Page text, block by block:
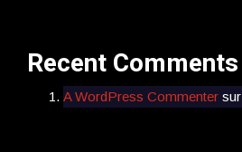
Recent Comments
A WordPress Commenter sur